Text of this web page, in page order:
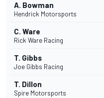
A. Bowman
Hendrick Motorsports
C. Ware
Rick Ware Racing
T. Gibbs
Joe Gibbs Racing
T. Dillon
Spire Motorsports